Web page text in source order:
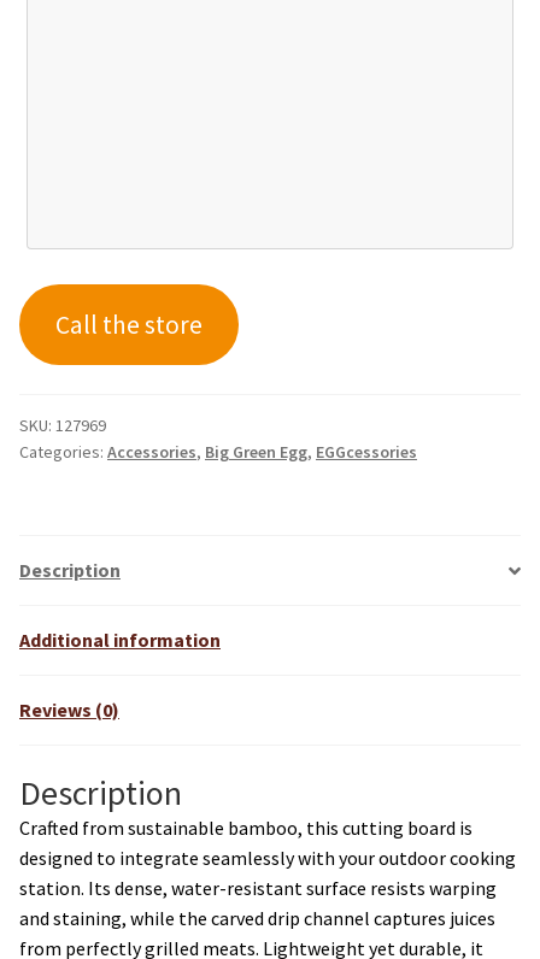
Call the store
SKU: 127969
Categories: Accessories, Big Green Egg, EGGcessories
Description
Additional information
Reviews (0)
Description
Crafted from sustainable bamboo, this cutting board is
designed to integrate seamlessly with your outdoor cooking
station. Its dense, water-resistant surface resists warping
and staining, while the carved drip channel captures juices
from perfectly grilled meats. Lightweight yet durable, it